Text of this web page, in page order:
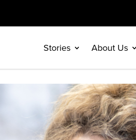
Stories About Us